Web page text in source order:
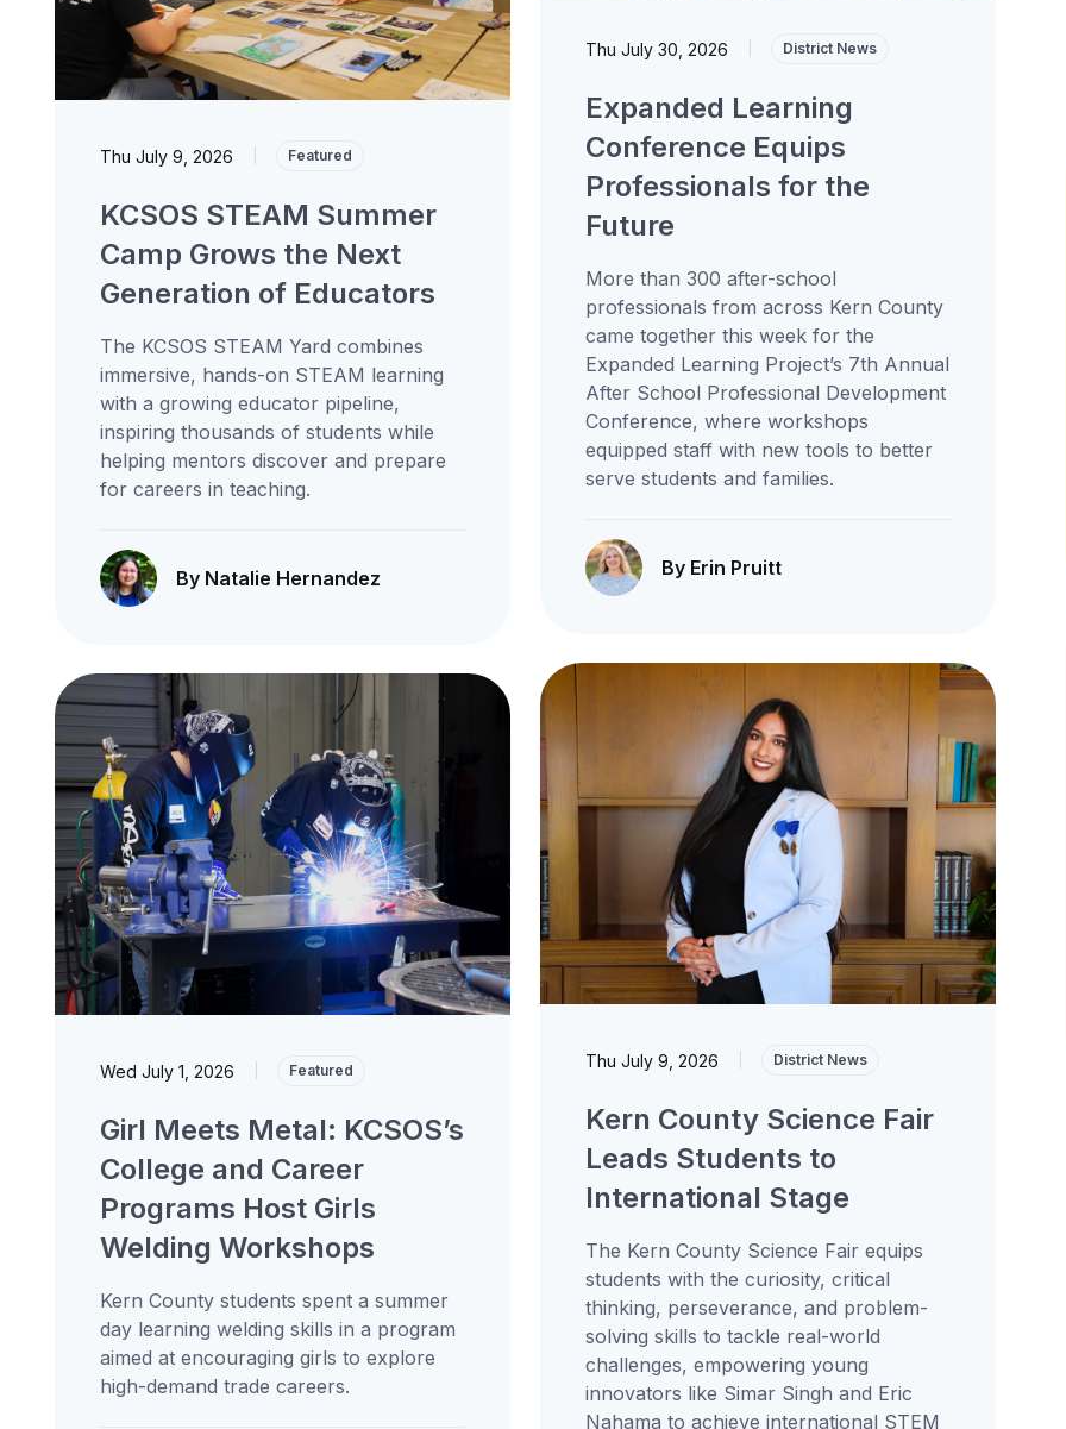
Thu July 30, 2026 District News
Expanded Learning
Conference Equips
Professionals for the
Future
More than 300 after-school
professionals from across Kern County
came together this week for the
Expanded Learning Project’s 7th Annual
After School Professional Development
Conference, where workshops
equipped staff with new tools to better
serve students and families.
By Erin Pruitt
Thu July 9, 2026 Featured
KCSOS STEAM Summer
Camp Grows the Next
Generation of Educators
The KCSOS STEAM Yard combines
immersive, hands-on STEAM learning
with a growing educator pipeline,
inspiring thousands of students while
helping mentors discover and prepare
for careers in teaching.
By Natalie Hernandez
Thu July 9, 2026 District News
Kern County Science Fair
Leads Students to
International Stage
The Kern County Science Fair equips
students with the curiosity, critical
thinking, perseverance, and problem-
solving skills to tackle real-world
challenges, empowering young
innovators like Simar Singh and Eric
Nahama to achieve international STEM
Wed July 1, 2026 Featured
Girl Meets Metal: KCSOS’s
College and Career
Programs Host Girls
Welding Workshops
Kern County students spent a summer
day learning welding skills in a program
aimed at encouraging girls to explore
high-demand trade careers.